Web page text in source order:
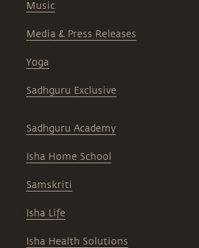
Music
Media & Press Releases
Yoga
Sadhguru Exclusive
Sadhguru Academy
Isha Home School
Samskriti
Isha Life
Isha Health Solutions